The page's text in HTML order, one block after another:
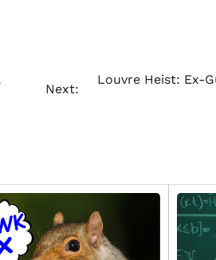
Next:
Louvre Heist: Ex-